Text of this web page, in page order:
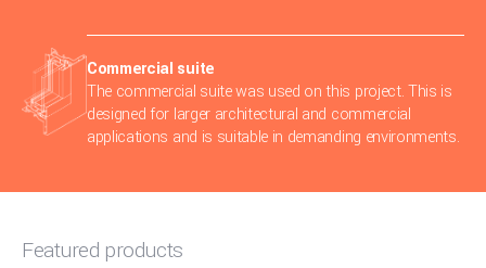
Commercial suite
The commercial suite was used on this project. This is
designed for larger architectural and commercial
applications and is suitable in demanding environments.
Featured products